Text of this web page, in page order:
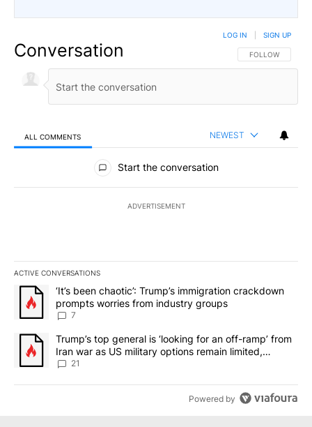
Conversation FOLLOW THIS
FOLLOW
LOG IN SIGN UP
ALL COMMENTS NEWEST
All Comments
Start the conversation
ADVERTISEMENT
ACTIVE CONVERSATIONS
The following is a list of the most commented articles in the last
A trending article titled "‘It’s been chaotic’: Trump’s
‘It’s been chaotic’: Trump’s immigration crackdown
prompts worries from industry groups
7
A trending article titled "Trump’s top general is ‘looking for an
Trump’s top general is ‘looking for an off-ramp’ from
Iran war as US military options remain limited,
sources say
21
Powered by